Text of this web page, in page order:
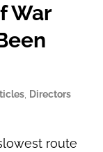
War
, Directors
route